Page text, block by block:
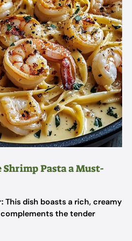
Pasta a Must-
This dish boasts a rich, creamy
the tender